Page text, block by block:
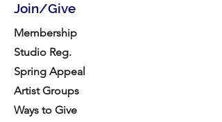
Join/Give
Membership
Studio Reg.
Spring Appeal
Artist Groups
Ways to Give